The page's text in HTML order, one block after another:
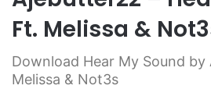
Ft. Melissa &
Download Hear My Sound
Melissa & Not3s